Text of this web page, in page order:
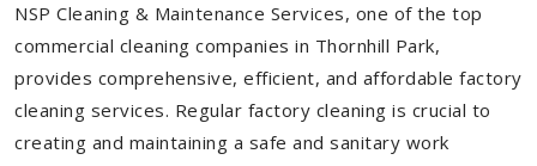
NSP Cleaning & Maintenance Services, one of the top
commercial cleaning companies in Thornhill Park,
provides comprehensive, efficient, and affordable factory
cleaning services. Regular factory cleaning is crucial to
creating and maintaining a safe and sanitary work